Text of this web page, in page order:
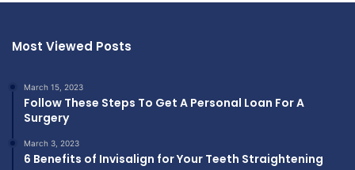
Most Viewed Posts
March 15, 2023
Follow These Steps To Get A Personal Loan For A
Surgery
March 3, 2023
6 Benefits of Invisalign for Your Teeth Straightening